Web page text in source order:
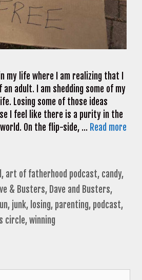
my life where I am realizing that I
an adult. I am shedding some of my
Losing some of those ideas
I feel like there is a purity in the
On the flip-side, … Read more
, art of fatherhood podcast, candy,
& Busters, Dave and Busters,
, junk, losing, parenting, podcast,
circle,winning